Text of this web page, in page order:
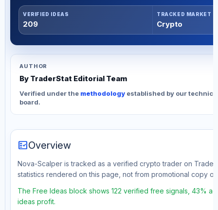
VERIFIED IDEAS
209
TRACKED MARKET
Crypto
AUTHOR
By TraderStat Editorial Team
Verified under the methodology established by our
board.
fact_checkOverview
Nova-Scalper is tracked as a verified crypto trader on
statistics rendered on this page, not from promotional copy or
The Free Ideas block shows 122 verified free signals, 43%
ideas profit.